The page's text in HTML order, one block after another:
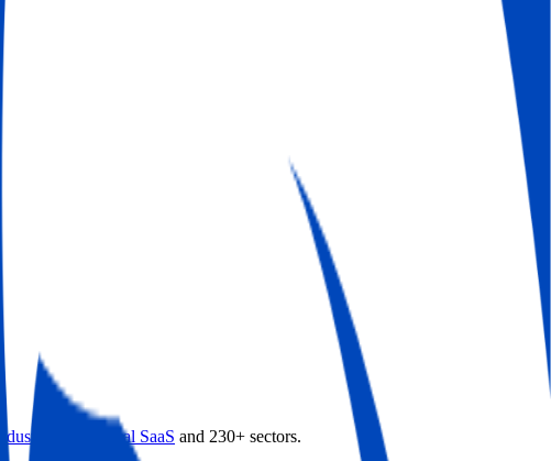
Industry 4.0 vertical SaaS and 230+ sectors.